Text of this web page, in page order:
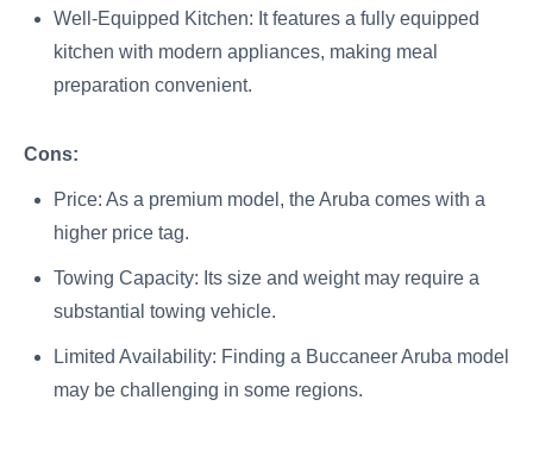
Well-Equipped Kitchen: It features a fully equipped
kitchen with modern appliances, making meal
preparation convenient.
Cons:
Price: As a premium model, the Aruba comes with a
higher price tag.
Towing Capacity: Its size and weight may require a
substantial towing vehicle.
Limited Availability: Finding a Buccaneer Aruba model
may be challenging in some regions.